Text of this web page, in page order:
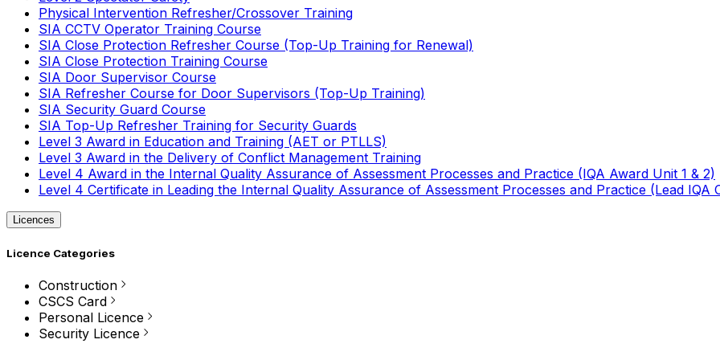
Physical Intervention Refresher/Crossover Training
SIA CCTV Operator Training Course
SIA Close Protection Refresher Course (Top-Up Training for Renewal)
SIA Close Protection Training Course
SIA Door Supervisor Course
SIA Refresher Course for Door Supervisors (Top-Up Training)
SIA Security Guard Course
SIA Top-Up Refresher Training for Security Guards
Level 3 Award in Education and Training (AET or PTLLS)
Level 3 Award in the Delivery of Conflict Management Training
Level 4 Award in the Internal Quality Assurance of Assessment Processes and Practice (IQA Award Unit 1 & 2)
Level 4 Certificate in Leading the Internal Quality Assurance of Assessment Processes and Practice (Lead IQA
Licences
Licence Categories
Construction
CSCS Card
Personal Licence
Security Licence